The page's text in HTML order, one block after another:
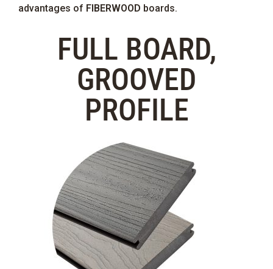
advantages of FIBERWOOD boards.
FULL BOARD,
GROOVED
PROFILE